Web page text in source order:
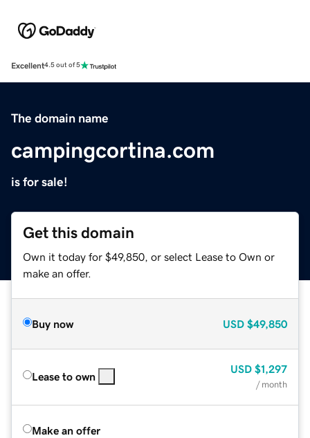
Excellent4.5 out of 5
The domain name
campingcortina.com
is for sale!
Get this domain
Own it today for $49,850, or select Lease to Own or
make an offer.
Buy now USD $49,850
Lease to own
USD $1,297
/ month
Make an offer